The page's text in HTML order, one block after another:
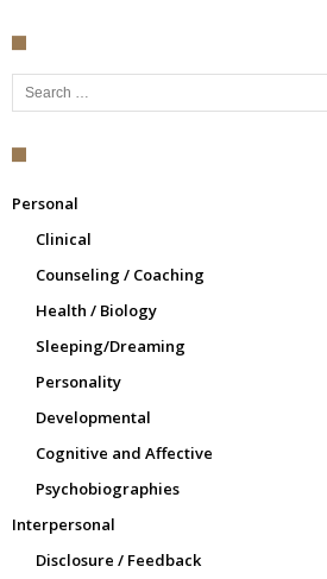
Search for:
Personal
Clinical
Counseling / Coaching
Health / Biology
Sleeping/Dreaming
Personality
Developmental
Cognitive and Affective
Psychobiographies
Interpersonal
Disclosure / Feedback